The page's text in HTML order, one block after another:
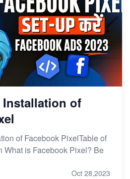
Installation of
of Facebook PixelTable of
What is Facebook Pixel? Be
Oct 28,2023